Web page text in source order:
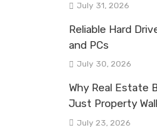
July 31, 2026
Reliable Hard
and PCs
July 30, 2026
Why Real Estate
Just Property
July 23, 2026